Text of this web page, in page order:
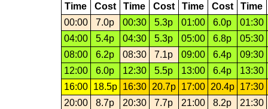
Time Cost Time Cost Time Cost
Time
00:00
7.0p 00:30 5.3p 01:00 6.0p
01:30
04:00
5.4p 04:30 5.3p 05:00 6.8p
05:30
08:00
6.2p 08:30 7.1p 09:00 6.4p
09:30
12:00
6.0p 12:30 5.5p 13:00 6.4p
13:30
16:00
18.5p 16:30 20.7p 17:00 20.4p
17:30
20:00
8.7p 20:30 7.7p 21:00 8.2p 21:30